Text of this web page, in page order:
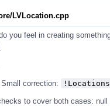
LVLocation.cpp
you feel in creating
correction:
to cover both cases: null